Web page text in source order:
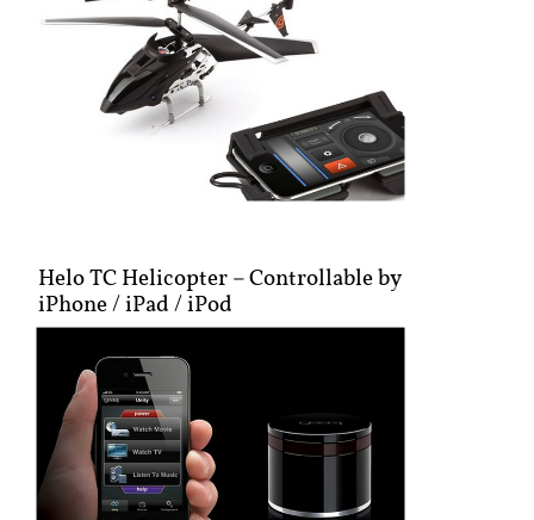
Helo TC Helicopter – Controllable by
iPhone / iPad / iPod